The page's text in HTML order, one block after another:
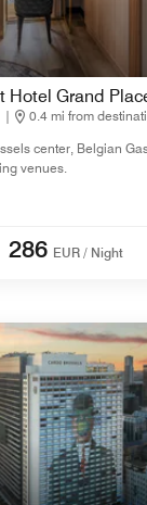
Hotel Grand
|
0.4 mi from
center, Belgian
venues.
286 EUR / Night